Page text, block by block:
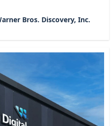
Bros. Discovery, Inc.